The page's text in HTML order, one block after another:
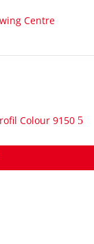
Colour 9150